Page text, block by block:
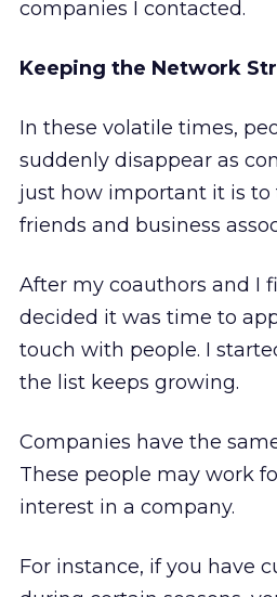
companies I contacted.
Keeping the Network
In these volatile times,
suddenly disappear as
just how important it is
friends and business
After my coauthors and I
decided it was time to
touch with people. I
the list keeps growing.
Companies have the
These people may work
interest in a company.
For instance, if you have